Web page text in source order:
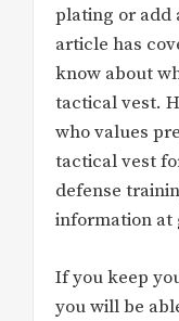
plating or add
article has
know about
tactical vest.
who values
tactical vest
defense
information at
If you keep
you will be